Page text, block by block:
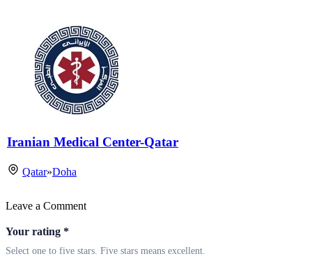
Iranian Medical Center-Qatar
Qatar»Doha
Leave a Comment
Your rating *
Select one to five stars. Five stars means excellent.